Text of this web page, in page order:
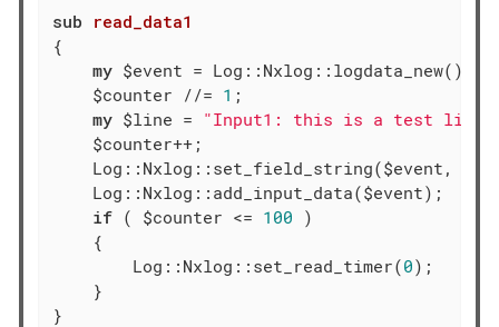
sub read_data1
{
my $event = Log::Nxlog::logdata_new();
    $counter //=
1 ;
my $line = "Input1: this is a test line
    $counter++;
    Log::Nxlog::set_field_string($event,
    Log::Nxlog::add_input_data($event);
if ( $counter <= 100 )
    {
        Log::Nxlog::set_read_timer(
0);
    }
}